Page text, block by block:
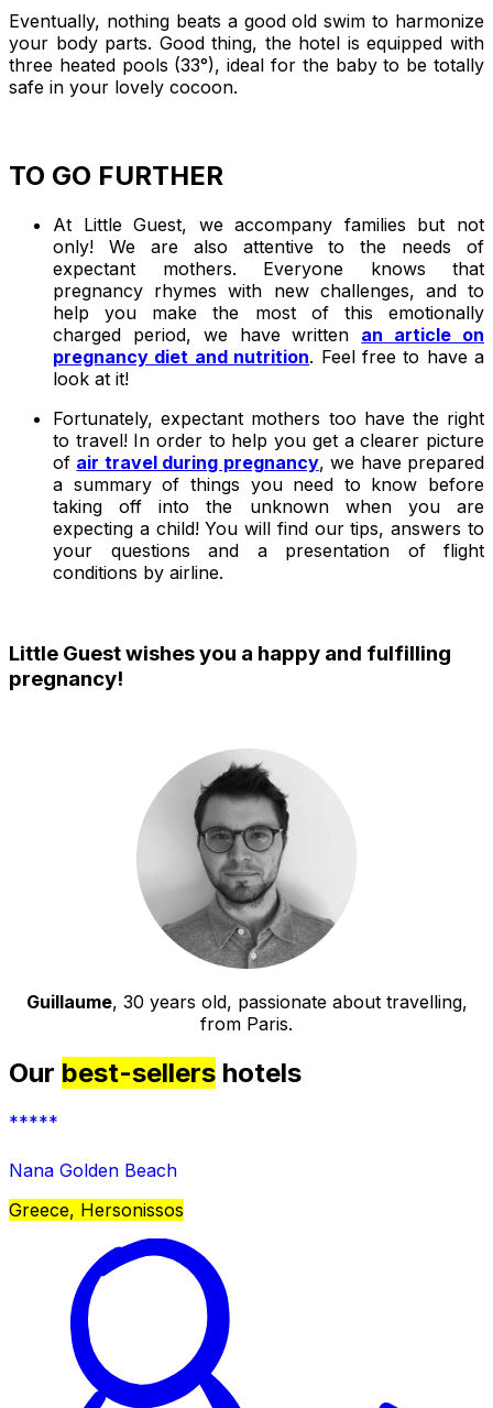
Eventually, nothing beats a good old swim to harmonize
your body parts. Good thing, the hotel is equipped with
three heated pools (33°), ideal for the baby to be totally
safe in your lovely cocoon.
TO GO FURTHER
At Little Guest, we accompany families but not
only! We are also attentive to the needs of
expectant mothers. Everyone knows that
pregnancy rhymes with new challenges, and to
help you make the most of this emotionally
charged period, we have written an article on
pregnancy diet and nutrition. Feel free to have a
look at it!
Fortunately, expectant mothers too have the right
to travel! In order to help you get a clearer picture
of air travel during pregnancy, we have prepared
a summary of things you need to know before
taking off into the unknown when you are
expecting a child! You will find our tips, answers to
your questions and a presentation of flight
conditions by airline.
Little Guest wishes you a happy and fulfilling
pregnancy!
Guillaume, 30 years old, passionate about travelling,
from Paris.
Our best-sellers hotels
*****
Nana Golden Beach
Greece, Hersonissos